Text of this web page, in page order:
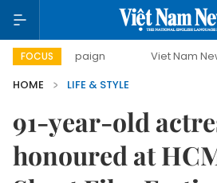
FOCUS Viet Nam New Era
HOME
LIFE & STYLE
91-year-old
honoured at